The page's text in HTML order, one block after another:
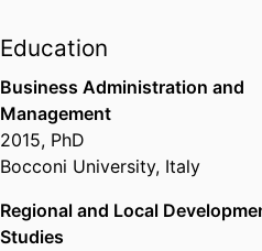
Assistant Professor,
of Strategy & Organization,
emlyon business school
2021
Researcher with Grant,
University (Italy, Milan) , 2014 –
2015
Education
Business Administration and
Management
2015, PhD
Bocconi University, Italy
Regional and Local
Studies